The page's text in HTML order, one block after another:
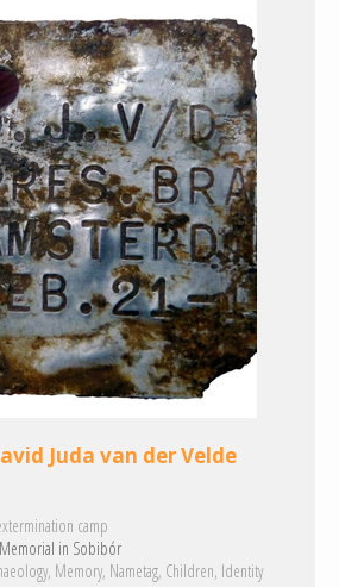
Juda van der Velde
camp
in Sobibór
Memory Nametag Children Identity